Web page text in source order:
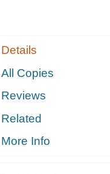
Details
All Copies
Reviews
Related
More Info